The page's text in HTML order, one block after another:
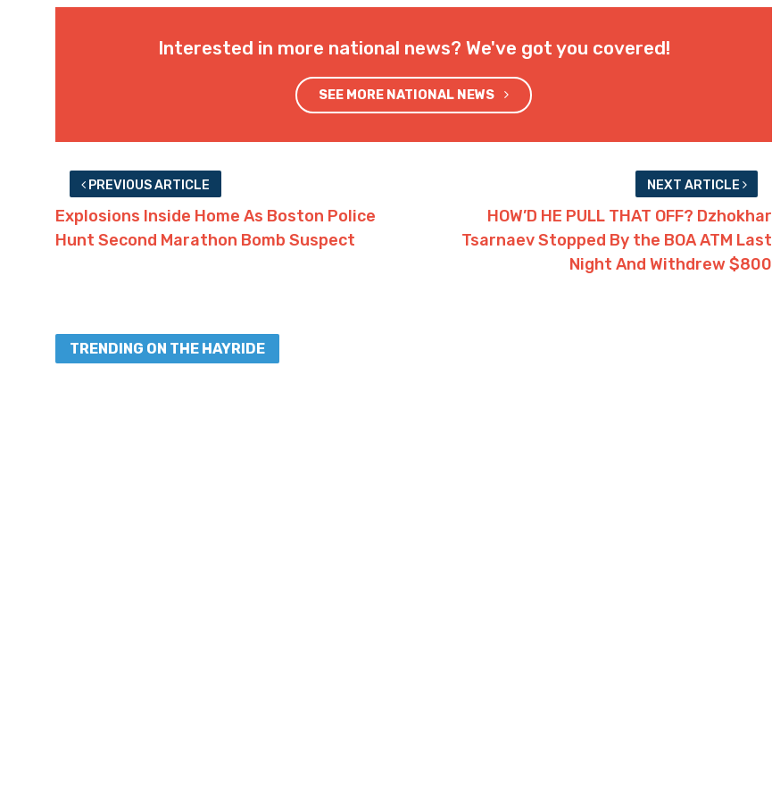
Interested in more national news? We've got you covered!
SEE MORE NATIONAL NEWS
PREVIOUS ARTICLE
Explosions Inside Home As Boston Police
Hunt Second Marathon Bomb Suspect
NEXT ARTICLE
HOW’D HE PULL THAT OFF? Dzhokhar
Tsarnaev Stopped By the BOA ATM Last
Night And Withdrew $800
TRENDING ON THE HAYRIDE